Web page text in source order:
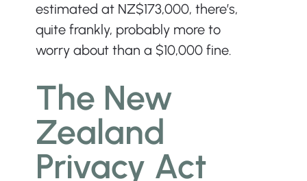
estimated at NZ$173,000, there’s,
quite frankly, probably more to
worry about than a $10,000 fine.
The New
Zealand
Privacy Act